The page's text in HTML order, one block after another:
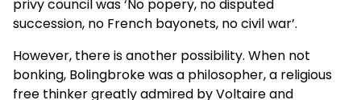
privy council was ‘No popery, no disputed
succession, no French bayonets, no civil war’.
However, there is another possibility. When not
bonking, Bolingbroke was a philosopher, a religious
free thinker greatly admired by Voltaire and